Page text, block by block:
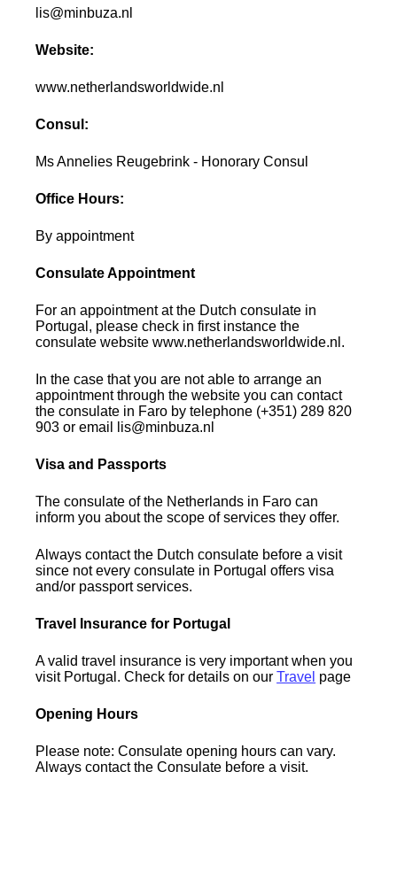
lis@minbuza.nl
Website:
www.netherlandsworldwide.nl
Consul:
Ms Annelies Reugebrink - Honorary Consul
Office Hours:
By appointment
Consulate Appointment
For an appointment at the Dutch consulate in
Portugal, please check in first instance the
consulate website www.netherlandsworldwide.nl.
In the case that you are not able to arrange an
appointment through the website you can contact
the consulate in Faro by telephone (+351) 289 820
903 or email lis@minbuza.nl
Visa and Passports
The consulate of the Netherlands in Faro can
inform you about the scope of services they offer.
Always contact the Dutch consulate before a visit
since not every consulate in Portugal offers visa
and/or passport services.
Travel Insurance for Portugal
A valid travel insurance is very important when you
visit Portugal. Check for details on ourTravel page
Opening Hours
Please note: Consulate opening hours can vary.
Always contact the Consulate before a visit.